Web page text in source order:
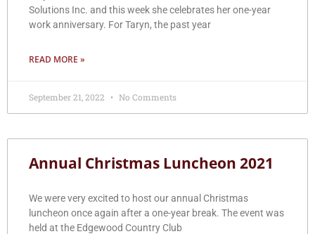
Solutions Inc. and this week she celebrates her one-year
work anniversary. For Taryn, the past year
READ MORE »
September 21, 2022 No Comments
Annual Christmas Luncheon 2021
We were very excited to host our annual Christmas
luncheon once again after a one-year break. The event was
held at the Edgewood Country Club